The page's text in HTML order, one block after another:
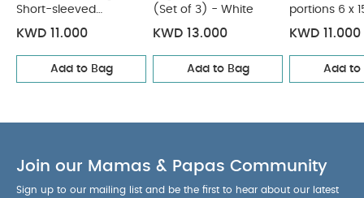
Short-sleeved
Bodysuits
KWD 11.000
Add to Bag
(Set of 3) - White
KWD 13.000
Add to Bag
portions 6 x
Blue
KWD 11.000
Add to
Join our Mamas & Papas Community
Sign up to our mailing list and be the first to hear about our latest